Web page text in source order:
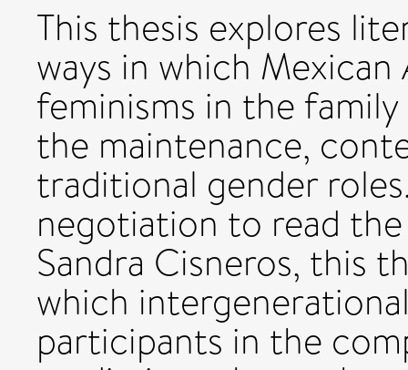
This thesis explores
ways in which
feminisms in the
the maintenance,
traditional gender
negotiation to read
Sandra Cisneros, this
which
participants in the